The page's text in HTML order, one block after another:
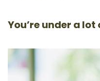
You’re under a lot